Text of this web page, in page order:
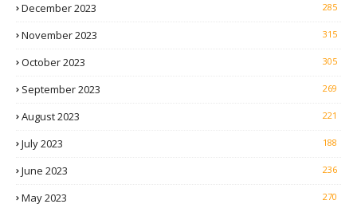
December 2023 285
November 2023 315
October 2023 305
September 2023 269
August 2023 221
July 2023 188
June 2023 236
May 2023 270